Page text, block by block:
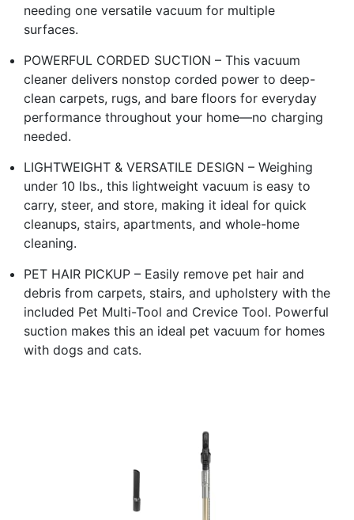
needing one versatile vacuum for multiple
surfaces.
POWERFUL CORDED SUCTION – This vacuum
cleaner delivers nonstop corded power to deep-
clean carpets, rugs, and bare floors for everyday
performance throughout your home—no charging
needed.
LIGHTWEIGHT & VERSATILE DESIGN – Weighing
under 10 lbs., this lightweight vacuum is easy to
carry, steer, and store, making it ideal for quick
cleanups, stairs, apartments, and whole-home
cleaning.
PET HAIR PICKUP – Easily remove pet hair and
debris from carpets, stairs, and upholstery with the
included Pet Multi-Tool and Crevice Tool. Powerful
suction makes this an ideal pet vacuum for homes
with dogs and cats.